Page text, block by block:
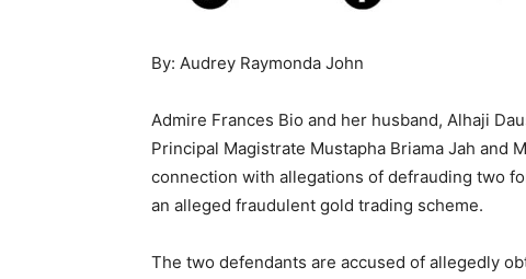
By: Audrey Raymonda John
Admire Frances Bio and her husband, Alhaji
Principal Magistrate Mustapha Briama Jah and
connection with allegations of defrauding two
an alleged fraudulent gold trading scheme.
The two defendants are accused of allegedly